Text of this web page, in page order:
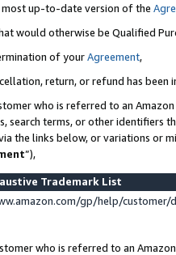
most up-to-date version of the
would otherwise be Qualified
of yourAgreement,
return, or refund has been
who is referred to an
search terms, or other identifiers
the links below, or variations or
”),
Trademark List
gp/help/
who is referred to an